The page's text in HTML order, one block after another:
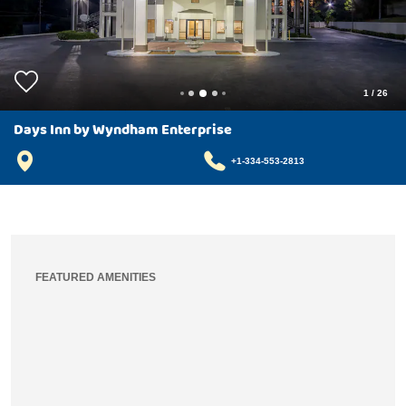
1 / 26
Days Inn by Wyndham Enterprise
+1-334-553-2813
FEATURED AMENITIES